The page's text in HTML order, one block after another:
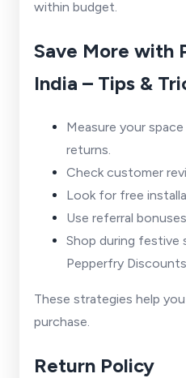
within budget.
Save More with
India – Tips &
Measure your
returns.
Check customer
Look for free
Use referral
Shop during festive
Pepperfry
These strategies help
purchase.
Return Policy